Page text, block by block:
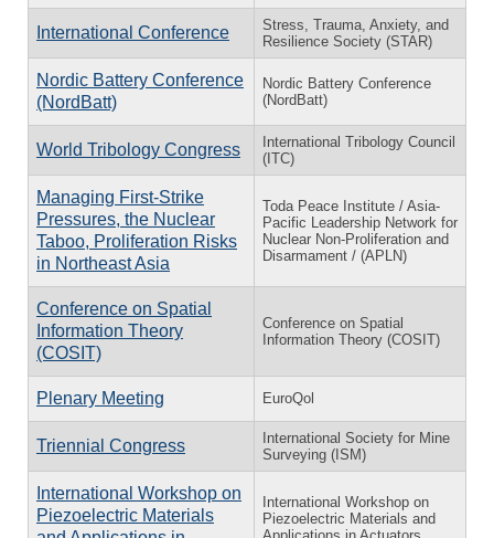
International Conference
Stress, Trauma, Anxiety, and
Resilience Society (STAR)
Nordic Battery Conference
(NordBatt)
Nordic Battery Conference
(NordBatt)
World Tribology Congress
International Tribology Council
(ITC)
Managing First-Strike
Pressures, the Nuclear
Taboo, Proliferation Risks
in Northeast Asia
Toda Peace Institute / Asia-
Pacific Leadership Network for
Nuclear Non-Proliferation and
Disarmament / (APLN)
Conference on Spatial
Information Theory
(COSIT)
Conference on Spatial
Information Theory (COSIT)
Plenary Meeting EuroQol
Triennial Congress
International Society for Mine
Surveying (ISM)
International Workshop on
Piezoelectric Materials
International Workshop on
Piezoelectric Materials and
Applications in Actuators